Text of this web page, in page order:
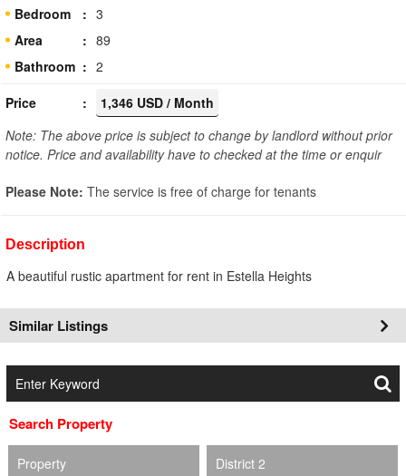
Bedroom
3
Area
89
Bathroom
2
Price
1,346 USD / Month
Note: The above price is subject to change by landlord without prior
notice. Price and availability have to checked at the time or enquir
Please Note: The service is free of charge for tenants
Description
A beautiful rustic apartment for rent in Estella Heights
Similar Listings
Search Property
Property District 2